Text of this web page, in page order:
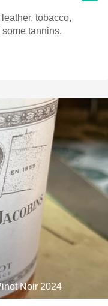
tobacco,
tannins.
Noir 2024